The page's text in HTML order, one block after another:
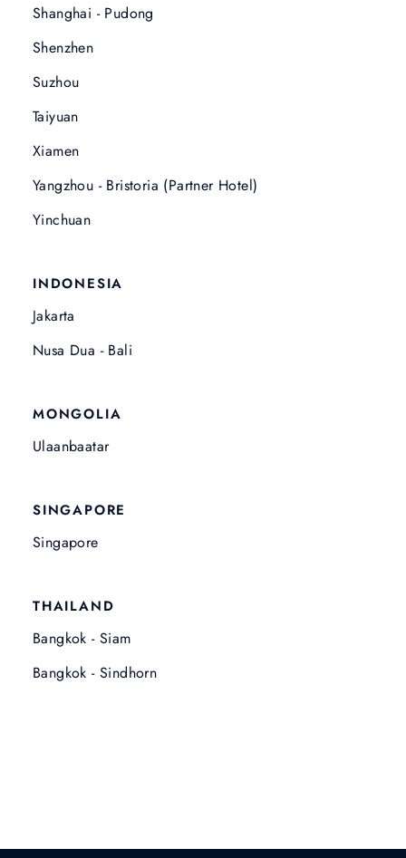
Shanghai - Pudong
Shenzhen
Suzhou
Taiyuan
Xiamen
Yangzhou - Bristoria (Partner Hotel)
Yinchuan
INDONESIA
Jakarta
Nusa Dua - Bali
MONGOLIA
Ulaanbaatar
SINGAPORE
Singapore
THAILAND
Bangkok - Siam
Bangkok - Sindhorn